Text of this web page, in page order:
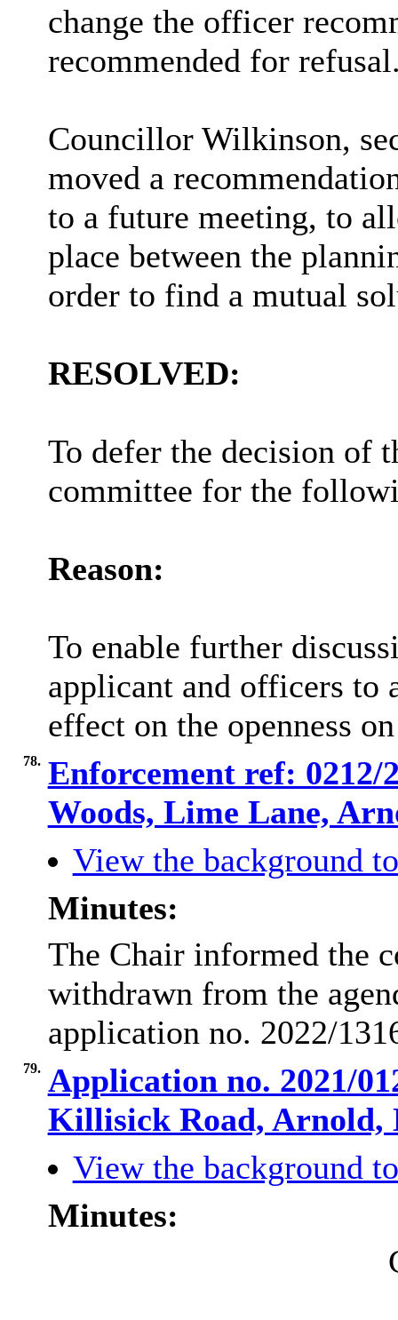
change the officer
recommended for
Councillor Wilkinson,
moved a
to a future meeting, to
place between the
order to find a mutual
RESOLVED:
To defer the decision of
committee for the
Reason:
To enable further
applicant and officers to
effect on the openness
78. Enforcement ref:
Woods, Lime Lane,
View the background
Minutes:
The Chair informed the
withdrawn from the
application no. 2022/
79. Application no. 2021/
Killisick Road, Arnold,
View the background
Minutes: